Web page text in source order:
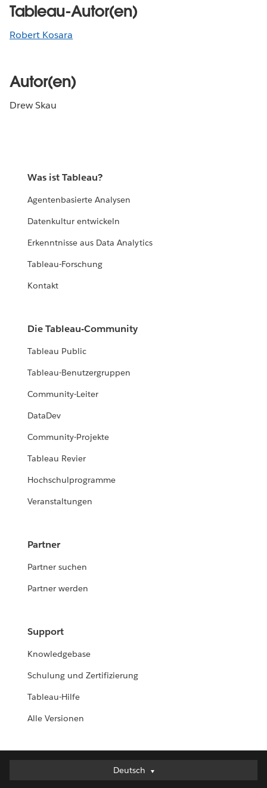
Tableau-Autor(en)
Robert Kosara
Autor(en)
Drew Skau
Was ist Tableau?
Agentenbasierte Analysen
Datenkultur entwickeln
Erkenntnisse aus Data Analytics
Tableau-Forschung
Kontakt
Die Tableau-Community
Tableau Public
Tableau-Benutzergruppen
Community-Leiter
DataDev
Community-Projekte
Tableau Revier
Hochschulprogramme
Veranstaltungen
Partner
Partner suchen
Partner werden
Support
Knowledgebase
Schulung und Zertifizierung
Tableau-Hilfe
Alle Versionen
Deutsch
Deutsch